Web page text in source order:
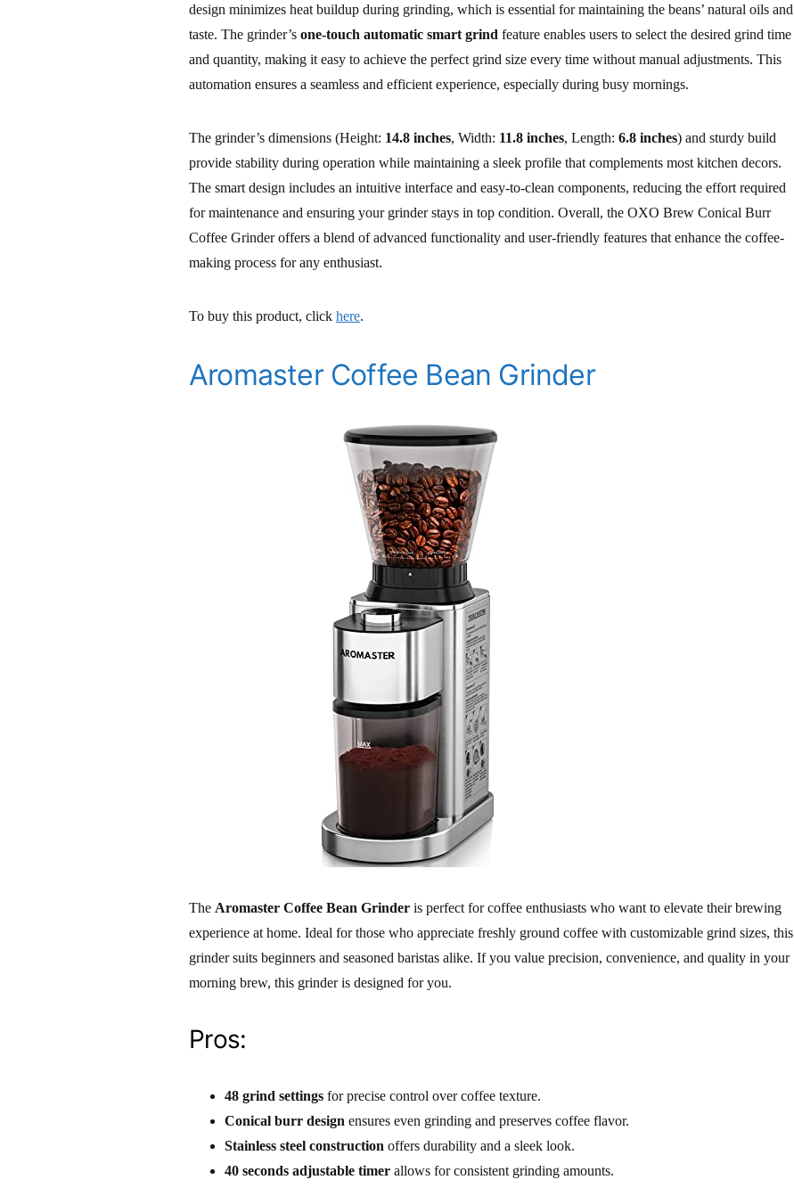
design minimizes heat buildup during grinding, which is essential for maintaining the beans’ natural oils and
taste. The grinder’s one-touch automatic smart grind feature enables users to select the desired grind time
and quantity, making it easy to achieve the perfect grind size every time without manual adjustments. This
automation ensures a seamless and efficient experience, especially during busy mornings.
The grinder’s dimensions (Height: 14.8 inches, Width: 11.8 inches, Length: 6.8 inches) and sturdy build
provide stability during operation while maintaining a sleek profile that complements most kitchen decors.
The smart design includes an intuitive interface and easy-to-clean components, reducing the effort required
for maintenance and ensuring your grinder stays in top condition. Overall, the OXO Brew Conical Burr
Coffee Grinder offers a blend of advanced functionality and user-friendly features that enhance the coffee-
making process for any enthusiast.
To buy this product, click here.
Aromaster Coffee Bean Grinder
The Aromaster Coffee Bean Grinder is perfect for coffee enthusiasts who want to elevate their brewing
experience at home. Ideal for those who appreciate freshly ground coffee with customizable grind sizes, this
grinder suits beginners and seasoned baristas alike. If you value precision, convenience, and quality in your
morning brew, this grinder is designed for you.
Pros:
48 grind settings for precise control over coffee texture.
Conical burr design ensures even grinding and preserves coffee flavor.
Stainless steel construction offers durability and a sleek look.
40 seconds adjustable timer allows for consistent grinding amounts.